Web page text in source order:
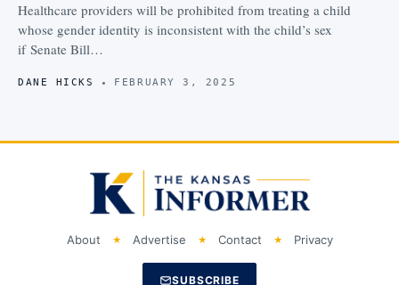
Healthcare providers will be prohibited from treating a child
whose gender identity is inconsistent with the child’s sex
if Senate Bill…
DANE HICKS FEBRUARY 3, 2025
About Advertise Contact Privacy
SUBSCRIBE